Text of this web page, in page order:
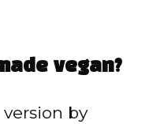
vegan?
by